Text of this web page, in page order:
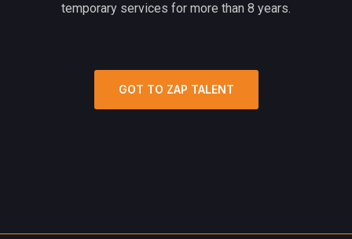
temporary services for more than 8 years.
GOT TO ZAP TALENT